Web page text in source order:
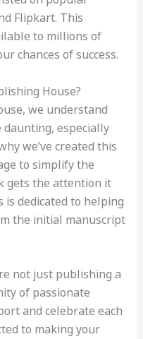
Flipkart. This
to millions of
chances of success.
House?
we understand
especially
we’ve created this
to simplify the
gets the attention it
is dedicated to helping
the initial manuscript
not just publishing a
of passionate
and celebrate each
to making your